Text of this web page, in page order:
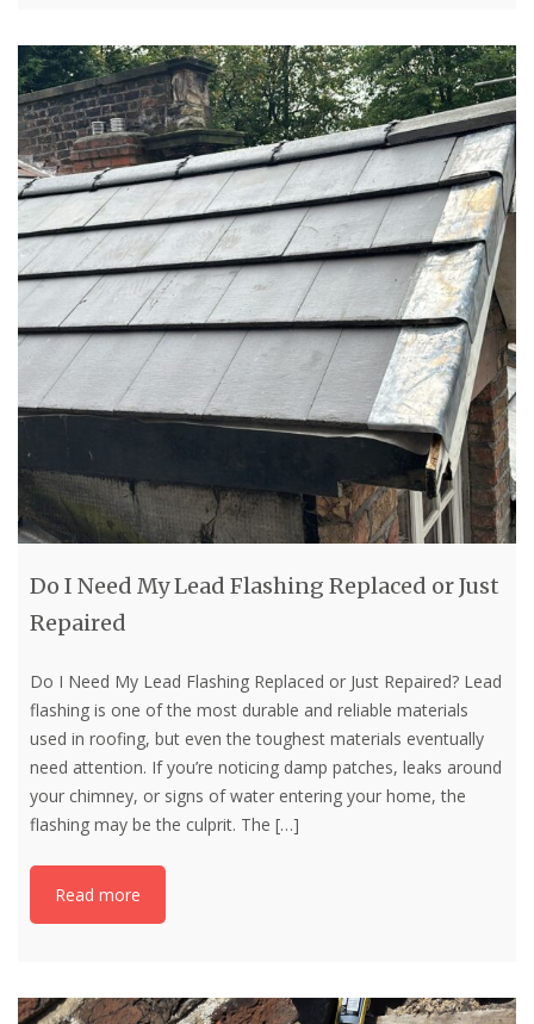
Do I Need My Lead Flashing Replaced or Just
Repaired
Do I Need My Lead Flashing Replaced or Just Repaired? Lead
flashing is one of the most durable and reliable materials
used in roofing, but even the toughest materials eventually
need attention. If you’re noticing damp patches, leaks around
your chimney, or signs of water entering your home, the
flashing may be the culprit. The […]
Read more